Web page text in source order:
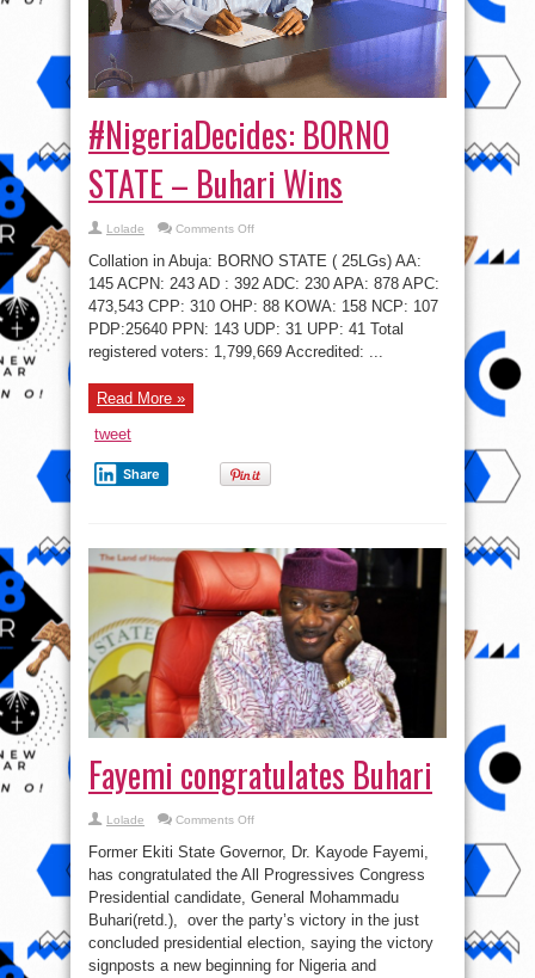
#NigeriaDecides: BORNO
STATE – Buhari Wins
Lolade Comments Offon
BORNO
STATE
–
Buhari
Wins
Collation in Abuja: BORNO STATE ( 25LGs) AA:‎‎‎
145 ACPN: 243 AD ‎‎‎‎‎: 392 ADC: 230 APA:‎‎‎‎‎‎‎ 878 APC:
473,543 CPP: 310 OHP: 88 KOWA: 158 NCP:‎‎ 107
PDP:25640 PPN:‎ 143 UDP:‎ 31 UPP: 41 Total
registered voters: 1,799,669 Accredited: ...
Read More »
tweet
Share
Fayemi congratulates Buhari
Lolade Comments Offon
congratulates
Buhari
Former Ekiti State Governor, Dr. Kayode Fayemi,
has congratulated the All Progressives Congress
Presidential candidate, General Mohammadu
Buhari(retd.), over the party’s victory in the just
concluded presidential election, saying the victory
signposts a new beginning for Nigeria and